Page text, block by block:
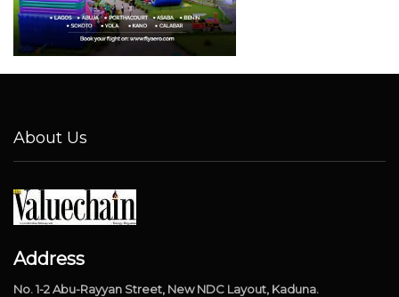
About Us
Address
No. 1-2 Abu-Rayyan Street, New NDC Layout, Kaduna.